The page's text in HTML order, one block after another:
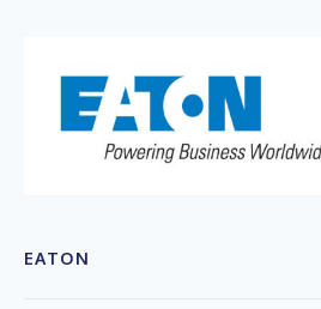
EATON